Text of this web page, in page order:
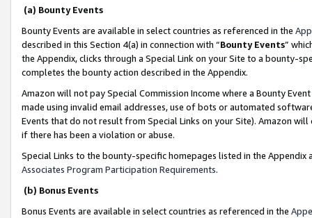
(a) Bounty Events
Bounty Events are available in select countries as referenced in the
described in this Section 4(a) in connection with “Bounty Events”
the Appendix, clicks through a Special Link on your Site to a bounty-
completes the bounty action described in the Appendix.
Amazon will not pay Special Commission Income where a Bounty
made using invalid email addresses, use of bots or automated
Events that do not result from Special Links on your Site). Amazon
if there has been a violation or abuse.
Special Links to the bounty-specific homepages listed in the
Associates Program Participation Requirements.
(b) Bonus Events
Bonus Events are available in select countries as referenced in the